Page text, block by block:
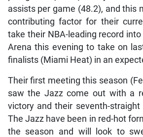
assists per game (48.2), and this
contributing factor for their
take their NBA-leading record
Arena this evening to take on
finalists (Miami Heat) in an
Their first meeting this season
saw the Jazz come out with a
victory and their seventh-
The Jazz have been in red-hot
the season and will look to